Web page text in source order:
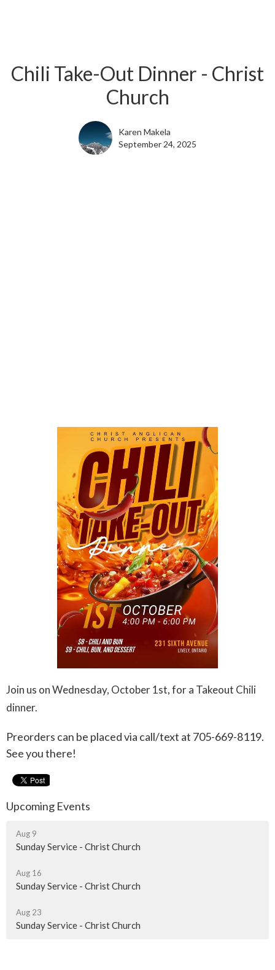
Chili Take-Out Dinner - Christ
Church
Karen Makela
September 24, 2025
Join us on Wednesday, October 1st, for a Takeout Chili
dinner.
Preorders can be placed via call/text at 705-669-8119.
See you there!
Upcoming Events
Aug 9
Sunday Service - Christ Church
Aug 16
Sunday Service - Christ Church
Aug 23
Sunday Service - Christ Church